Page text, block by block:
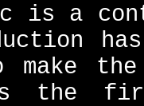
is a
make the
the